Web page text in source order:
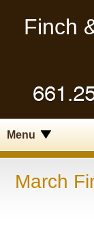
Finch
Menu
March